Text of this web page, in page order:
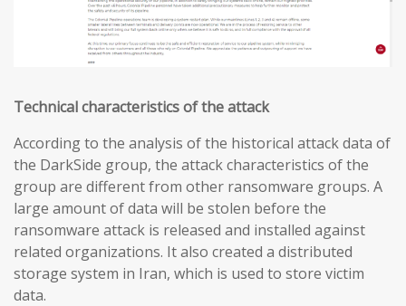
Technical characteristics of the attack
According to the analysis of the historical attack data of
the DarkSide group, the attack characteristics of the
group are different from other ransomware groups. A
large amount of data will be stolen before the
ransomware attack is released and installed against
related organizations. It also created a distributed
storage system in Iran, which is used to store victim
data.